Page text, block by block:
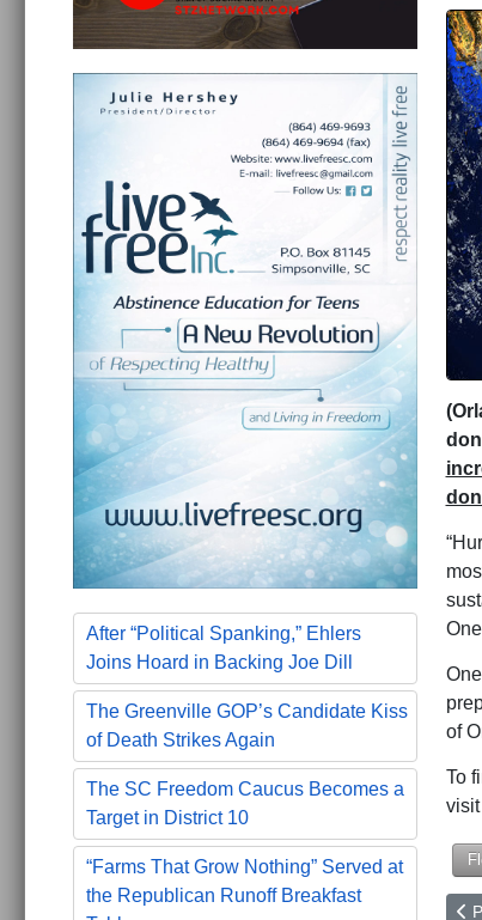
After “Political Spanking,” Ehlers
Joins Hoard in Backing Joe Dill
The Greenville GOP’s Candidate Kiss
of Death Strikes Again
The SC Freedom Caucus Becomes a
Target in District 10
“Farms That Grow Nothing” Served at
the Republican Runoff Breakfast
of
To
visit